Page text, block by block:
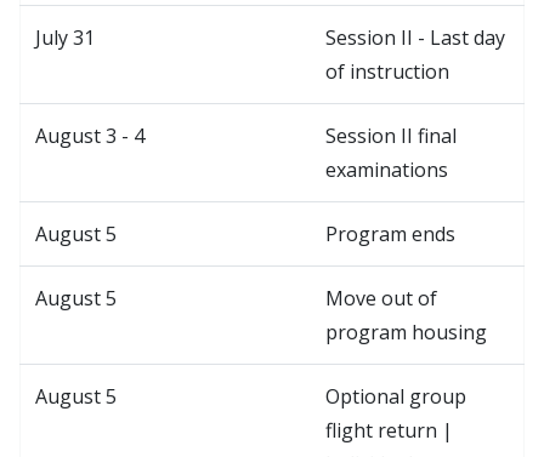
July 31
Session II - Last day
of instruction
August 3 - 4
Session II final
examinations
August 5 Program ends
August 5
Move out of
program housing
August 5
Optional group
flight return |